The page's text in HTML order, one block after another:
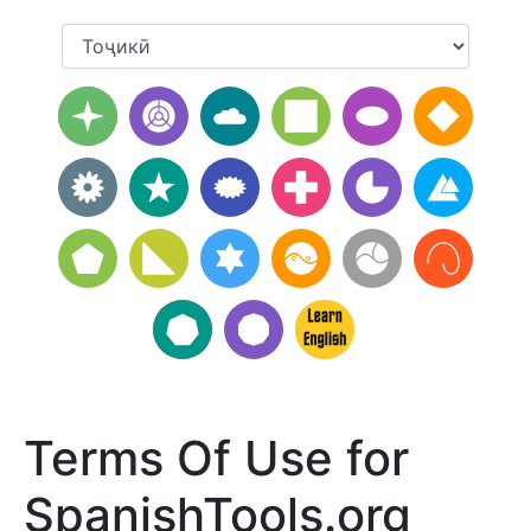
Terms Of Use for
SpanishTools.org